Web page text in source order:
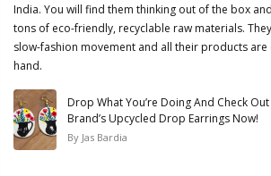
India. You will find them thinking out of the box
tons of eco-friendly, recyclable raw materials.
slow-fashion movement and all their products
hand.
Drop What You’re Doing And Check
Brand’s Upcycled Drop Earrings Now!
By Jas Bardia